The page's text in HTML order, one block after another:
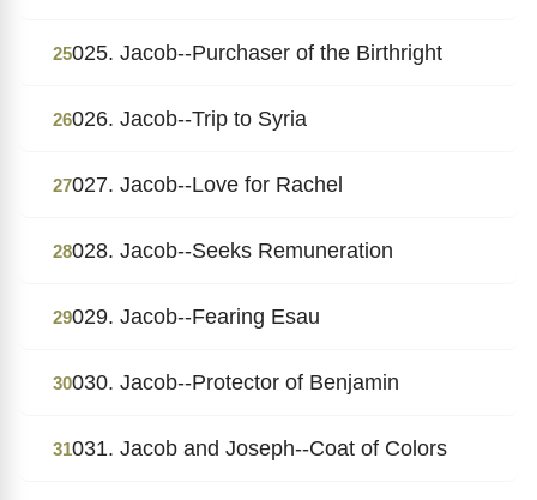
25025. Jacob--Purchaser of the Birthright
26026. Jacob--Trip to Syria
27027. Jacob--Love for Rachel
28028. Jacob--Seeks Remuneration
29029. Jacob--Fearing Esau
30030. Jacob--Protector of Benjamin
31031. Jacob and Joseph--Coat of Colors